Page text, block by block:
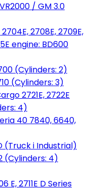
/ GM 3.0
2708E, 2709E,
engine: BD600
(Cylinders: 2)
(Cylinders: 3)
2721E, 2722E
4)
40 7840, 6640,
(Truck i Industrial)
(Cylinders: 4)
E, 2711E D Series